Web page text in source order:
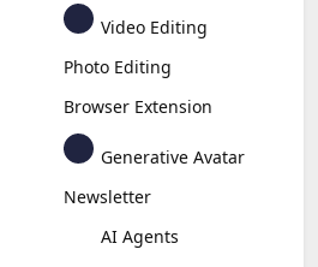
Video Editing
Photo Editing
Browser Extension
Generative Avatar
Newsletter
AI Agents